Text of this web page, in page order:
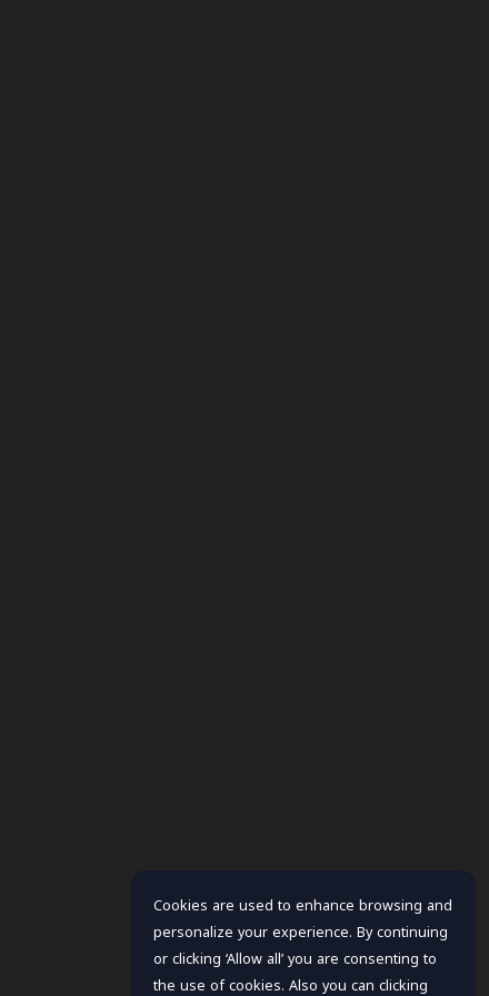
Cookies are used to enhance browsing and
personalize your experience. By continuing
or clicking ‘Allow all’ you are consenting to
the use of cookies. Also you can clicking